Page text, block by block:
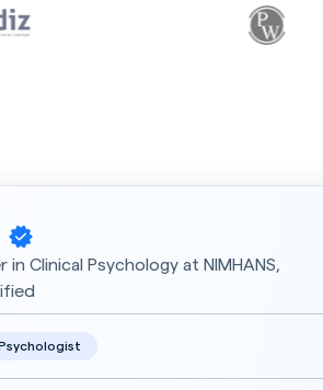
in Clinical Psychology at NIMHANS,
Psychologist